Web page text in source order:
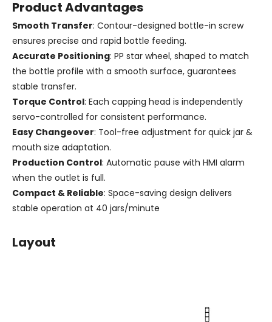
Product Advantages
Smooth Transfer: Contour-designed bottle-in screw
ensures precise and rapid bottle feeding.
Accurate Positioning: PP star wheel, shaped to match
the bottle profile with a smooth surface, guarantees
stable transfer.
Torque Control: Each capping head is independently
servo-controlled for consistent performance.
Easy Changeover: Tool-free adjustment for quick jar &
mouth size adaptation.
Production Control: Automatic pause with HMI alarm
when the outlet is full.
Compact & Reliable: Space-saving design delivers
stable operation at 40 jars/minute
Layout